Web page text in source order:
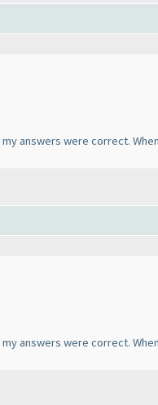
answers were correct.
answers were correct.